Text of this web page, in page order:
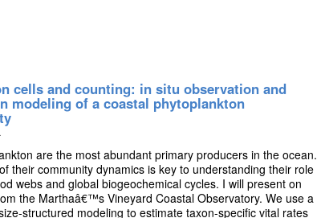
cells and counting: in situ observation and
modeling of a coastal phytoplankton
are the most abundant primary producers in the ocean.
their community dynamics is key to understanding their role
webs and global biogeochemical cycles. I will present on
the Marthaâ€™s Vineyard Coastal Observatory. We use a
structured modeling to estimate taxon-specific vital rates